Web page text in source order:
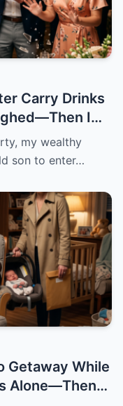
Carry Drinks
I
Next to the
my wealthy
son to enter…
Getaway While
Alone—Then